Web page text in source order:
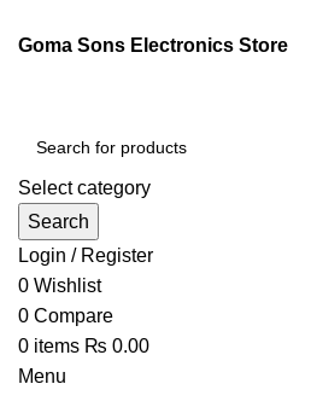
Goma Sons Electronics Store
Select category
Search
Login / Register
0 Wishlist
0 Compare
0 items ₨ 0.00
Menu